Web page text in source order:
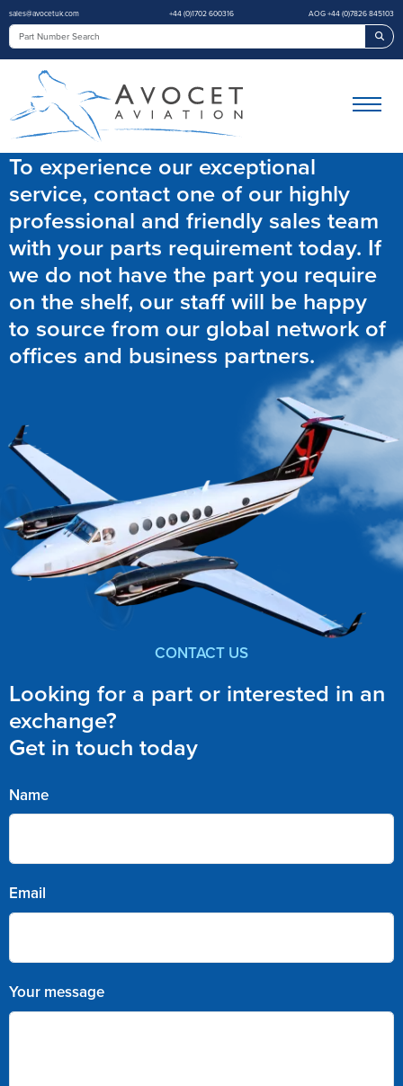
sales@avocetuk.com +44 (0)1702 600316 AOG +44 (0)7826 845103
To experience our exceptional
service, contact one of our highly
professional and friendly sales team
with your parts requirement today. If
we do not have the part you require
on the shelf, our staff will be happy
to source from our global network of
offices and business partners.
CONTACT US
Looking for a part or interested in an
exchange?
Get in touch today
Name
Email
Your message